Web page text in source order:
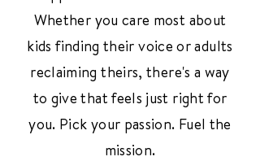
Whether you care most about
kids finding their voice or adults
reclaiming theirs, there's a way
to give that feels just right for
you. Pick your passion. Fuel the
mission.